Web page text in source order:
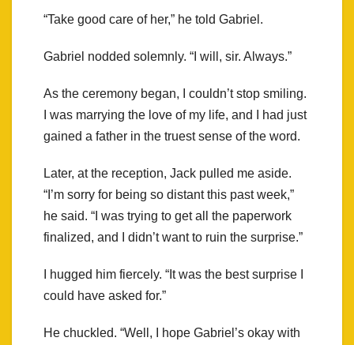
“Take good care of her,” he told Gabriel.
Gabriel nodded solemnly. “I will, sir. Always.”
As the ceremony began, I couldn’t stop smiling.
I was marrying the love of my life, and I had just
gained a father in the truest sense of the word.
Later, at the reception, Jack pulled me aside.
“I’m sorry for being so distant this past week,”
he said. “I was trying to get all the paperwork
finalized, and I didn’t want to ruin the surprise.”
I hugged him fiercely. “It was the best surprise I
could have asked for.”
He chuckled. “Well, I hope Gabriel’s okay with